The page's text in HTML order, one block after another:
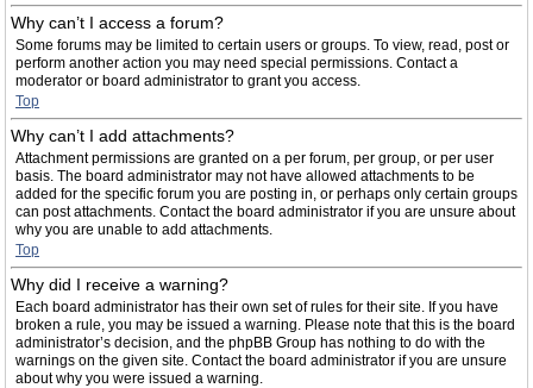
Why can’t I access a forum?
Some forums may be limited to certain users or groups. To view, read, post or
perform another action you may need special permissions. Contact a
moderator or board administrator to grant you access.
Top
Why can’t I add attachments?
Attachment permissions are granted on a per forum, per group, or per user
basis. The board administrator may not have allowed attachments to be
added for the specific forum you are posting in, or perhaps only certain groups
can post attachments. Contact the board administrator if you are unsure about
why you are unable to add attachments.
Top
Why did I receive a warning?
Each board administrator has their own set of rules for their site. If you have
broken a rule, you may be issued a warning. Please note that this is the board
administrator’s decision, and the phpBB Group has nothing to do with the
warnings on the given site. Contact the board administrator if you are unsure
about why you were issued a warning.